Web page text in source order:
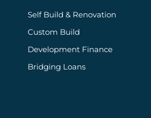
Self Build & Renovation
Custom Build
Development Finance
Bridging Loans